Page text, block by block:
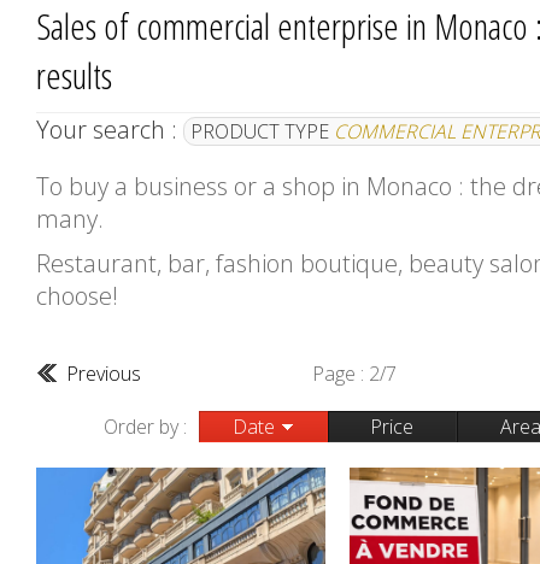
Sales of commercial enterprise in Monaco
results
Your search : PRODUCT TYPE COMMERCIAL
To buy a business or a shop in Monaco : the
many.
Restaurant, bar, fashion boutique, beauty
choose!
Previous
Page : 2/7
Order by :
Date Price Area